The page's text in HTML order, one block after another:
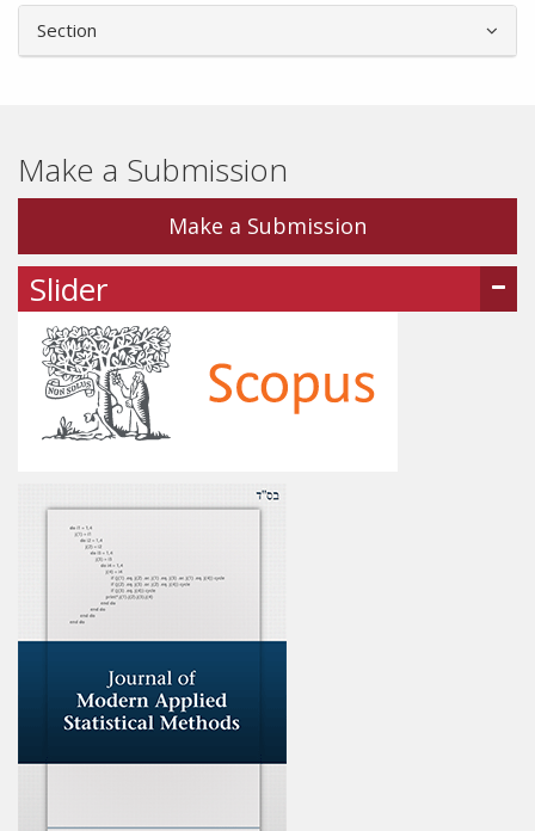
Section
Make a Submission
Make a Submission
Slider